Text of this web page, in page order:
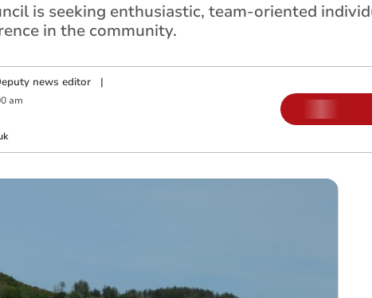
is seeking enthusiastic, team-oriented
in the community.
news editor|
am